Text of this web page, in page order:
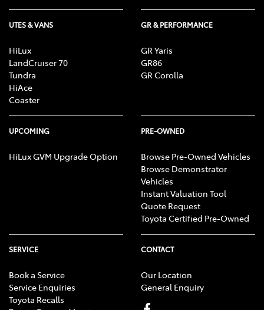
UTES & VANS
HiLux
LandCruiser 70
Tundra
HiAce
Coaster
GR & PERFORMANCE
GR Yaris
GR86
GR Corolla
UPCOMING
HiLux GVM Upgrade Option
PRE-OWNED
Browse Pre-Owned Vehicles
Browse Demonstrator
Vehicles
Instant Valuation Tool
Quote Request
Toyota Certified Pre-Owned
SERVICE
Book a Service
Service Enquiries
Toyota Recalls
CONTACT
Our Location
General Enquiry